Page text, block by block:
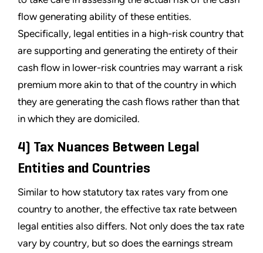
flow generating ability of these entities.
Specifically, legal entities in a high-risk country that
are supporting and generating the entirety of their
cash flow in lower-risk countries may warrant a risk
premium more akin to that of the country in which
they are generating the cash flows rather than that
in which they are domiciled.
4) Tax Nuances Between Legal
Entities and Countries
Similar to how statutory tax rates vary from one
country to another, the effective tax rate between
legal entities also differs. Not only does the tax rate
vary by country, but so does the earnings stream